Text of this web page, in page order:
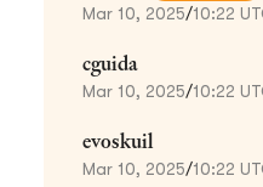
Mar 10, 2025/10:22
cguida
Mar 10, 2025/10:22
evoskuil
Mar 10, 2025/10:22